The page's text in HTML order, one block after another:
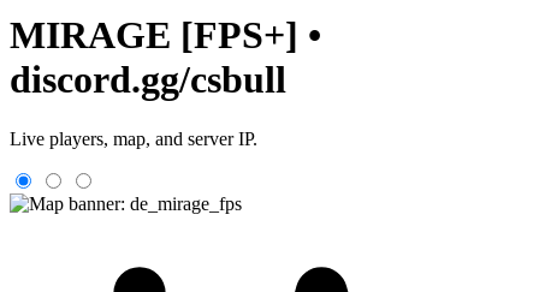
MIRAGE [FPS+] •
discord.gg/csbull
Live players, map, and server IP.